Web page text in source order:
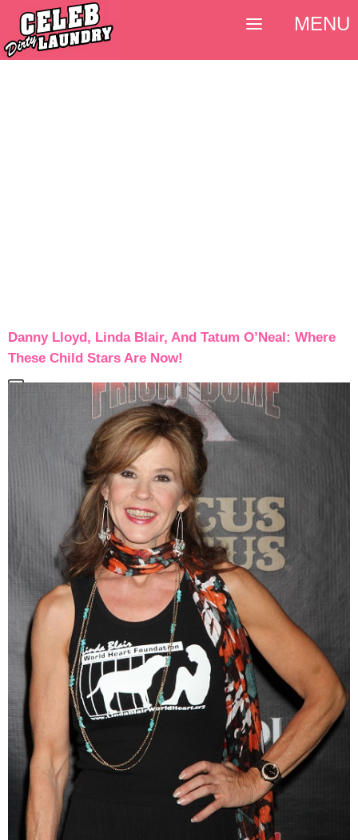
Danny Lloyd, Linda Blair, And Tatum O’Neal: Where
These Child Stars Are Now!
MENU